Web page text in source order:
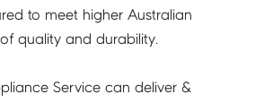
to meet higher Australian
quality and durability.
Service can deliver &